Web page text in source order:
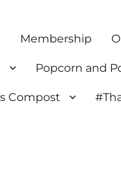
Membership
Popcorn and
Compost